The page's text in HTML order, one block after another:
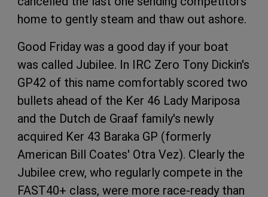
home to gently steam and thaw out ashore.
Good Friday was a good day if your boat
was called Jubilee. In IRC Zero Tony Dickin's
GP42 of this name comfortably scored two
bullets ahead of the Ker 46 Lady Mariposa
and the Dutch de Graaf family's newly
acquired Ker 43 Baraka GP (formerly
American Bill Coates' Otra Vez). Clearly the
Jubilee crew, who regularly compete in the
FAST40+ class, were more race-ready than